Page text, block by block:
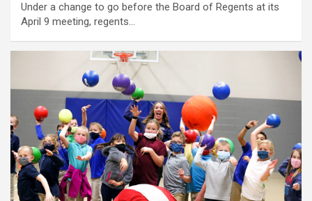
Under a change to go before the Board of Regents at its
April 9 meeting, regents…